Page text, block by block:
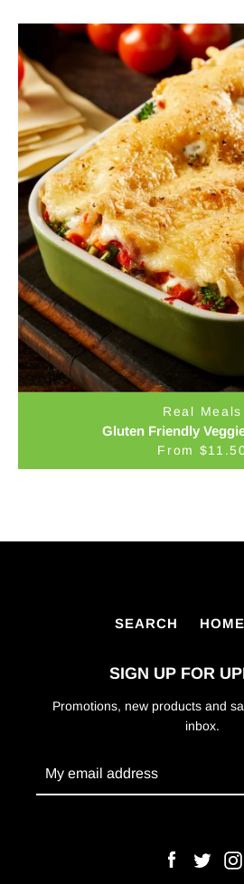
Real Meals
Gluten Friendly
From
SEARCH
SIGN UP FOR
Promotions, new products and
inbox.
Facebook
Twitter